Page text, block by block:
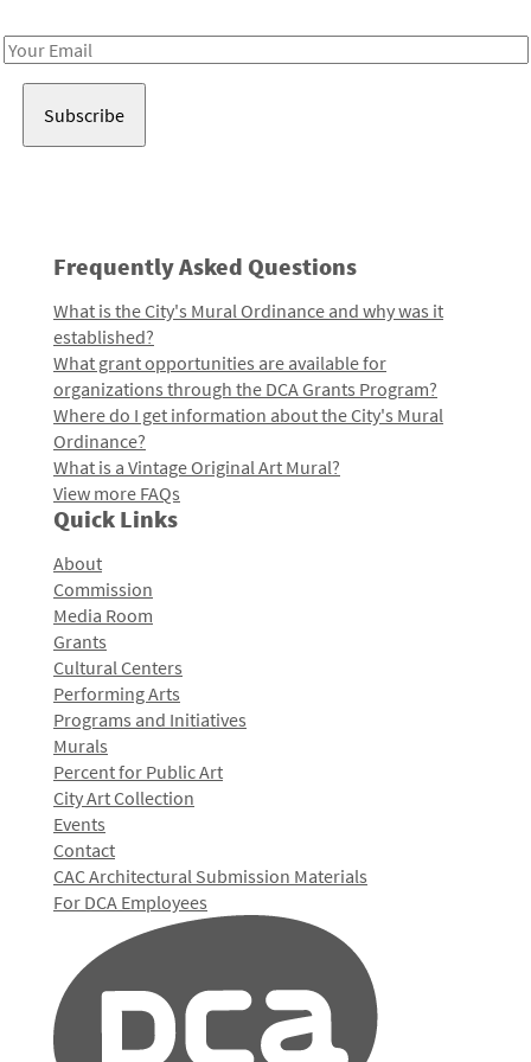
Email
Frequently Asked Questions
What is the City's Mural Ordinance and why was it
established?
What grant opportunities are available for
organizations through the DCA Grants Program?
Where do I get information about the City's Mural
Ordinance?
What is a Vintage Original Art Mural?
View more FAQs
Quick Links
About
Commission
Media Room
Grants
Cultural Centers
Performing Arts
Programs and Initiatives
Murals
Percent for Public Art
City Art Collection
Events
Contact
CAC Architectural Submission Materials
For DCA Employees